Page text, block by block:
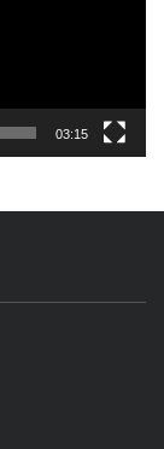
03:15